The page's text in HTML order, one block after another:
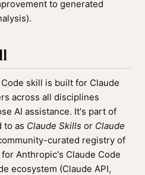
to generated
skill is built for Claude
across all disciplines
AI assistance. It's part of
to as Claude Skills or Claude
curated registry of
Anthropic's Claude Code
ecosystem (Claude API,